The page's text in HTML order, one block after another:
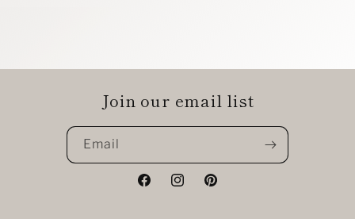
Join our email list
Email
FacebookInstagramPinterest